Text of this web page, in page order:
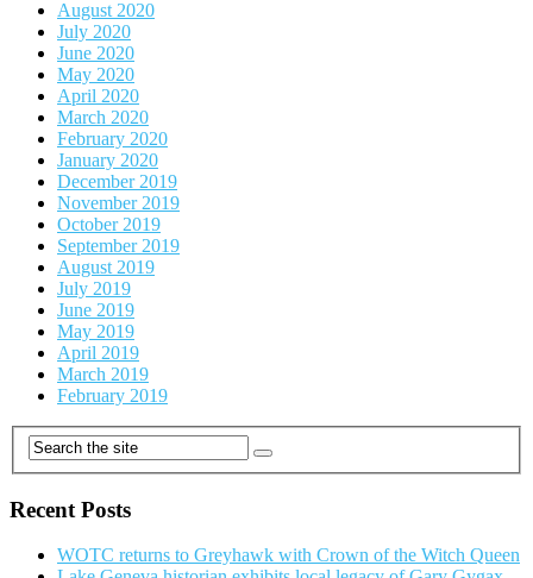
August 2020
July 2020
June 2020
May 2020
April 2020
March 2020
February 2020
January 2020
December 2019
November 2019
October 2019
September 2019
August 2019
July 2019
June 2019
May 2019
April 2019
March 2019
February 2019
Recent Posts
WOTC returns to Greyhawk with Crown of the Witch Queen